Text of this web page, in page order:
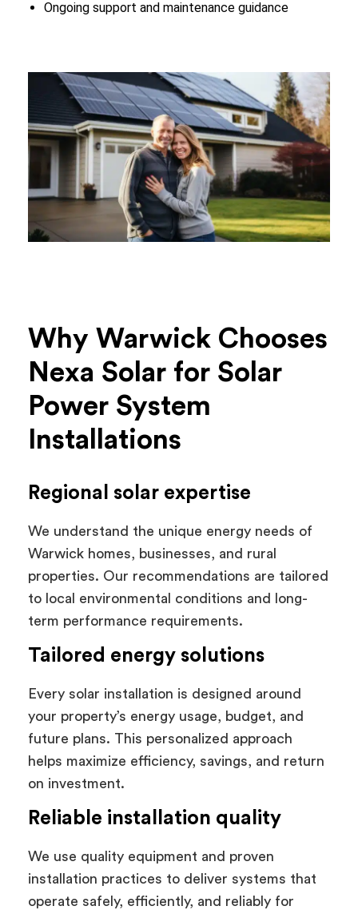
Ongoing support and maintenance guidance
Why Warwick Chooses
Nexa Solar for Solar
Power System
Installations
Regional solar expertise
We understand the unique energy needs of
Warwick homes, businesses, and rural
properties. Our recommendations are tailored
to local environmental conditions and long-
term performance requirements.
Tailored energy solutions
Every solar installation is designed around
your property’s energy usage, budget, and
future plans. This personalized approach
helps maximize efficiency, savings, and return
on investment.
Reliable installation quality
We use quality equipment and proven
installation practices to deliver systems that
operate safely, efficiently, and reliably for